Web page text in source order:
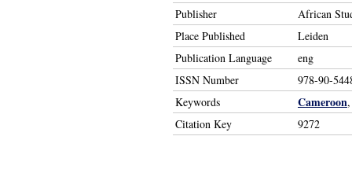
Publisher
African
Place Published
Leiden
Publication Language
eng
ISSN Number
978-90-
Keywords
Cameroon
Citation Key
9272